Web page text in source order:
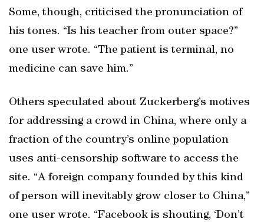
Some, though, criticised the pronunciation of
his tones. “Is his teacher from outer space?”
one user wrote. “The patient is terminal, no
medicine can save him.”
Others speculated about Zuckerberg’s motives
for addressing a crowd in China, where only a
fraction of the country’s online population
uses anti-censorship software to access the
site. “A foreign company founded by this kind
of person will inevitably grow closer to China,”
one user wrote. “Facebook is shouting, ‘Don’t